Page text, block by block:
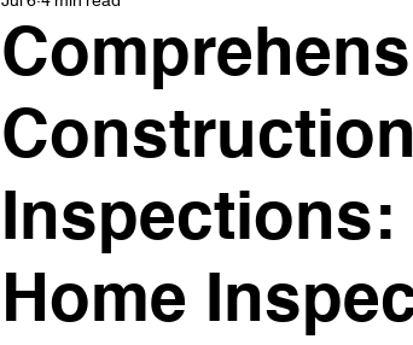
Inspections:
Home